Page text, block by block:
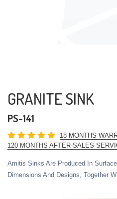
GRANITE SINK
PS-141
18 MONTHS
120 MONTHS AFTER-SALES
Amitis Sinks Are Produced In
Dimensions And Designs, Together